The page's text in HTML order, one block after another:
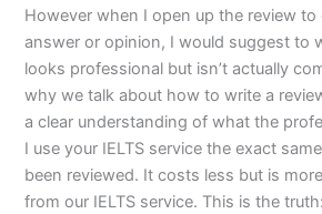
However when I open up the review
answer or opinion, I would suggest to
looks professional but isn’t actually
why we talk about how to write a
a clear understanding of what the
I use your IELTS service the exact
been reviewed. It costs less but is
from our IELTS service. This is the